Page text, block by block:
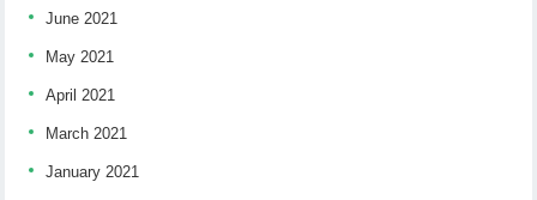
June 2021
May 2021
April 2021
March 2021
January 2021